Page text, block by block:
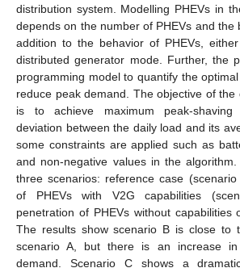
distribution system. Modelling PHEVs in
depends on the number of PHEVs and the
addition to the behavior of PHEVs,
distributed generator mode. Further, the
programming model to quantify the
reduce peak demand. The objective of the
is to achieve maximum peak-
deviation between the daily load and its
some constraints are applied such as
and non-negative values in the
three scenarios: reference case
of PHEVs with V2G capabilities
penetration of PHEVs without capabilities
The results show scenario B is close to
scenario A, but there is an increase
demand. Scenario C shows a